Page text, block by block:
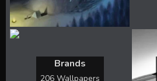
Brands
206 Wallpapers